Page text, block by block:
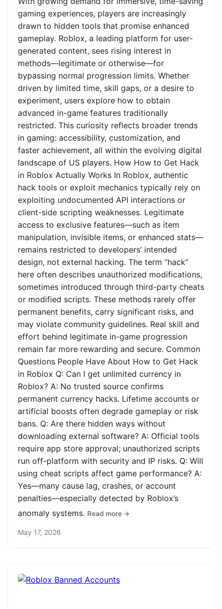
gaming experiences, players are increasingly
drawn to hidden tools that promise enhanced
gameplay. Roblox, a leading platform for user-
generated content, sees rising interest in
methods—legitimate or otherwise—for
bypassing normal progression limits. Whether
driven by limited time, skill gaps, or a desire to
experiment, users explore how to obtain
advanced in-game features traditionally
restricted. This curiosity reflects broader trends
in gaming: accessibility, customization, and
faster achievement, all within the evolving digital
landscape of US players. How How to Get Hack
in Roblox Actually Works In Roblox, authentic
hack tools or exploit mechanics typically rely on
exploiting undocumented API interactions or
client-side scripting weaknesses. Legitimate
access to exclusive features—such as item
manipulation, invisible items, or enhanced stats—
remains restricted to developers’ intended
design, not external hacking. The term “hack”
here often describes unauthorized modifications,
sometimes introduced through third-party cheats
or modified scripts. These methods rarely offer
permanent benefits, carry significant risks, and
may violate community guidelines. Real skill and
effort behind legitimate in-game progression
remain far more rewarding and secure. Common
Questions People Have About How to Get Hack
in Roblox Q: Can I get unlimited currency in
Roblox? A: No trusted source confirms
permanent currency hacks. Lifetime accounts or
artificial boosts often degrade gameplay or risk
bans. Q: Are there hidden ways without
downloading external software? A: Official tools
require app store approval; unauthorized scripts
run off-platform with security and IP risks. Q: Will
using cheat scripts affect game performance? A:
Yes—many cause lag, crashes, or account
penalties—especially detected by Roblox’s
anomaly systems. Read more →
May 17, 2026